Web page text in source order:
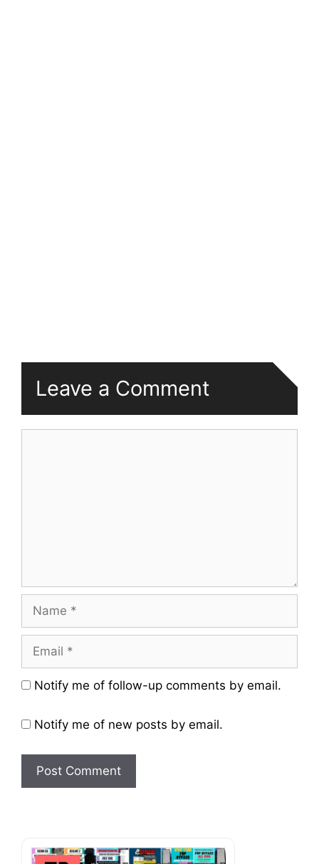
Leave a Comment
Name
Email
Website
Notify me of follow-up comments by email.
Notify me of new posts by email.